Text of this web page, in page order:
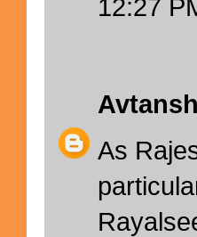
12:27
Avtansh
As